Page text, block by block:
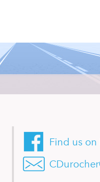
Find us on